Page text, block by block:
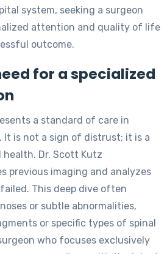
system, seeking a surgeon
attention and quality of life
outcome.
for a specialized
a standard of care in
It is not a sign of distrust; it is a
Dr. Scott Kutz
previous imaging and analyzes
This deep dive often
or subtle abnormalities,
or specific types of spinal
who focuses exclusively